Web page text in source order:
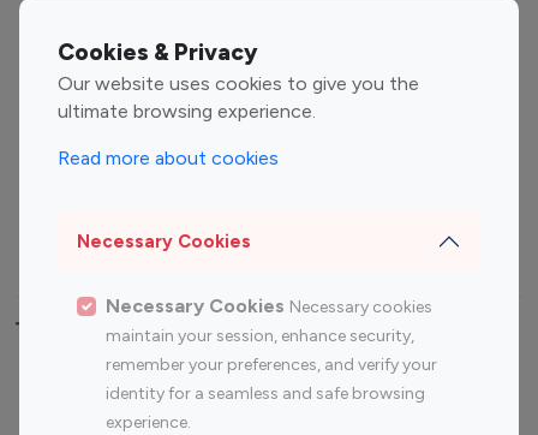
Cookies & Privacy
Our website uses cookies to give you the
ultimate browsing experience.
Read more about cookies
Necessary Cookies
Necessary Cookies Necessary cookies
maintain your session, enhance security,
remember your preferences, and verify your
identity for a seamless and safe browsing
experience.
Entertainment
Influencers
Fashion Influencers
Finance Influencers
Travel Influencers
Top Most Followed Influencers By platform
Instagram
Top 200
Instagram
Top 100
Top 200